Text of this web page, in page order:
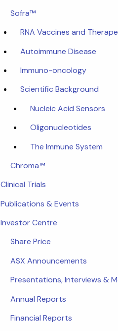
Sofra™
RNA Vaccines and
Autoimmune Disease
Immuno-oncology
Scientific Background
Nucleic Acid Sensors
Oligonucleotides
The Immune System
Chroma™
Clinical Trials
Publications & Events
Investor Centre
Share Price
ASX Announcements
Presentations, Interviews &
Annual Reports
Financial Reports